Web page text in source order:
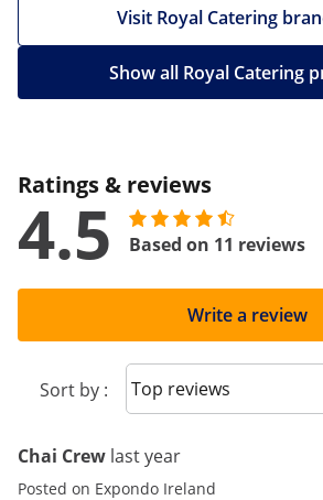
Visit Royal Catering
Show all Royal Catering
Ratings & reviews
4.5 Based on 11 reviews
Write a review
Sort by : Sort reviews
Chai Crew last year
Posted on Expondo Ireland